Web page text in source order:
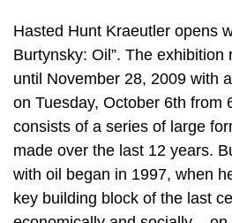
Hasted Hunt Kraeutler opens
Burtynsky: Oil”. The
until November 28, 2009 with
on Tuesday, October 6th from
consists of a series of large
made over the last 12 years.
with oil began in 1997, when
key building block of the last